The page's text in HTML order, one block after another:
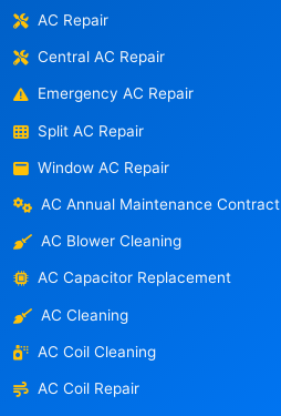
AC Repair
Central AC Repair
Emergency AC Repair
Split AC Repair
Window AC Repair
AC Annual Maintenance Contract
AC Blower Cleaning
AC Capacitor Replacement
AC Cleaning
AC Coil Cleaning
AC Coil Repair